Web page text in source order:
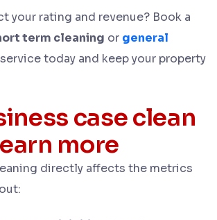
your rating and revenue? Book a
term cleaning or general
today and keep your property
case clean
more
directly affects the metrics